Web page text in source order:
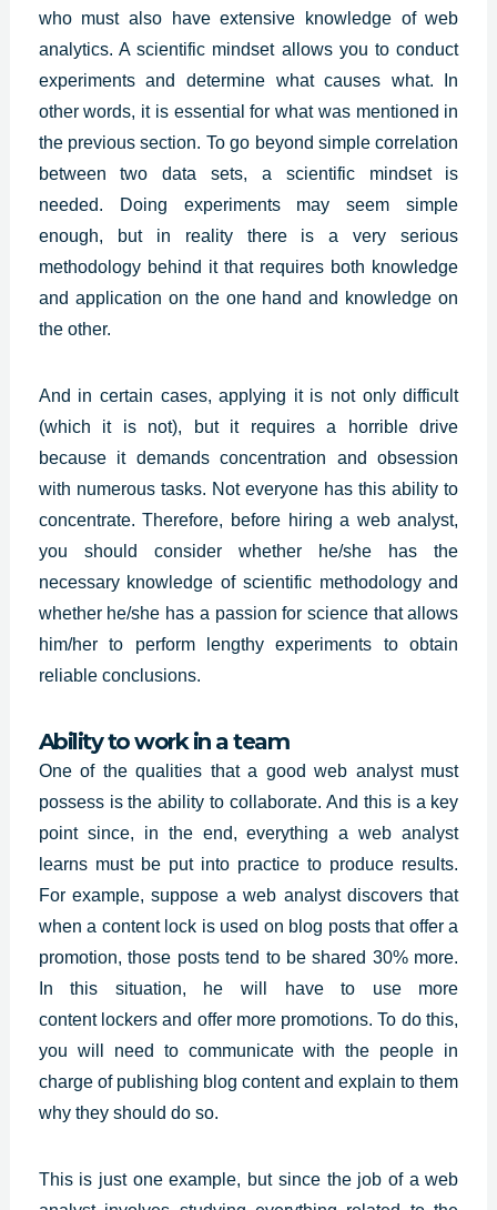
who must also have extensive knowledge of web
analytics. A scientific mindset allows you to conduct
experiments and determine what causes what. In
other words, it is essential for what was mentioned in
the previous section. To go beyond simple correlation
between two data sets, a scientific mindset is
needed. Doing experiments may seem simple
enough, but in reality there is a very serious
methodology behind it that requires both knowledge
and application on the one hand and knowledge on
the other.
And in certain cases, applying it is not only difficult
(which it is not), but it requires a horrible drive
because it demands concentration and obsession
with numerous tasks. Not everyone has this ability to
concentrate. Therefore, before hiring a web analyst,
you should consider whether he/she has the
necessary knowledge of scientific methodology and
whether he/she has a passion for science that allows
him/her to perform lengthy experiments to obtain
reliable conclusions.
Ability to work in a team
One of the qualities that a good web analyst must
possess is the ability to collaborate. And this is a key
point since, in the end, everything a web analyst
learns must be put into practice to produce results.
For example, suppose a web analyst discovers that
when a content lock is used on blog posts that offer a
promotion, those posts tend to be shared 30% more.
In this situation, he will have to use more
contentlockers and offer more promotions. To do this,
you will need to communicate with the people in
charge of publishing blog content and explain to them
why they should do so.
This is just one example, but since the job of a web